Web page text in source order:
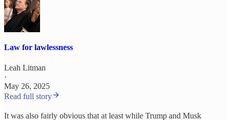
Law for lawlessness
Leah Litman
·
May 26, 2025
Read full story
It was also fairly obvious that at least while Trump and Musk